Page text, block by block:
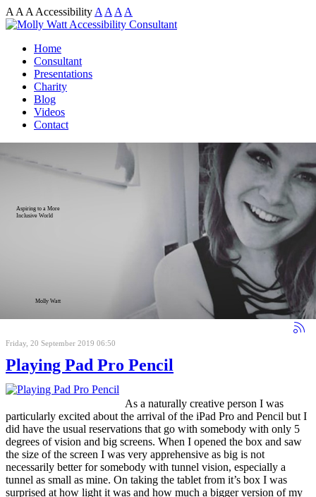
A A A Accessibility A A A A
Home
Consultant
Presentations
Charity
Blog
Videos
Contact
Aspiring to a More
Inclusive World
Molly Watt
Friday, 20 September 2019 06:50
Playing Pad Pro Pencil
As a naturally creative person I was
particularly excited about the arrival of the iPad Pro and Pencil but I
did have the usual reservations that go with somebody with only 5
degrees of vision and big screens. When I opened the box and saw
the size of the screen I was very apprehensive as big is not
necessarily better for somebody with tunnel vision, especially a
tunnel as small as mine. On taking the tablet from it’s box I was
surprised at how light it was and how much a bigger version of my